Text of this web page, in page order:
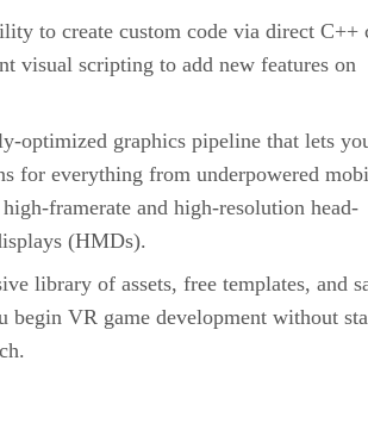
to create custom code via direct C++
visual scripting to add new features on
optimized graphics pipeline that lets
for everything from underpowered
framerate and high-resolution head-
(HMDs).
library of assets, free templates, and
begin VR game development without